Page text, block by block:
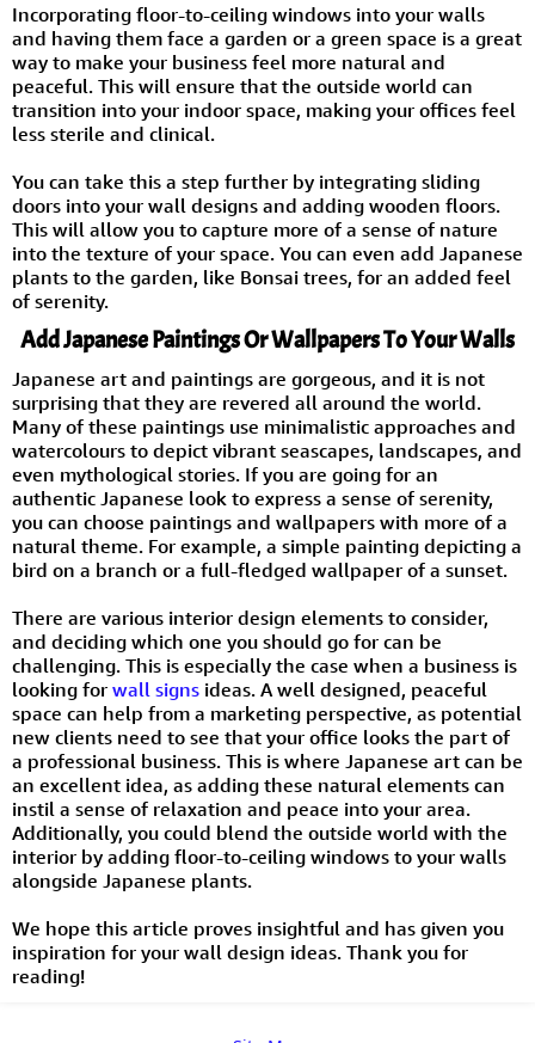
Incorporating floor-to-ceiling windows into your walls
and having them face a garden or a green space is a great
way to make your business feel more natural and
peaceful. This will ensure that the outside world can
transition into your indoor space, making your offices feel
less sterile and clinical.
You can take this a step further by integrating sliding
doors into your wall designs and adding wooden floors.
This will allow you to capture more of a sense of nature
into the texture of your space. You can even add Japanese
plants to the garden, like Bonsai trees, for an added feel
of serenity.
Add Japanese Paintings Or Wallpapers To Your Walls
Japanese art and paintings are gorgeous, and it is not
surprising that they are revered all around the world.
Many of these paintings use minimalistic approaches and
watercolours to depict vibrant seascapes, landscapes, and
even mythological stories. If you are going for an
authentic Japanese look to express a sense of serenity,
you can choose paintings and wallpapers with more of a
natural theme. For example, a simple painting depicting a
bird on a branch or a full-fledged wallpaper of a sunset.
There are various interior design elements to consider,
and deciding which one you should go for can be
challenging. This is especially the case when a business is
looking for wall signs ideas. A well designed, peaceful
space can help from a marketing perspective, as potential
new clients need to see that your office looks the part of
a professional business. This is where Japanese art can be
an excellent idea, as adding these natural elements can
instil a sense of relaxation and peace into your area.
Additionally, you could blend the outside world with the
interior by adding floor-to-ceiling windows to your walls
alongside Japanese plants.
We hope this article proves insightful and has given you
inspiration for your wall design ideas. Thank you for
reading!